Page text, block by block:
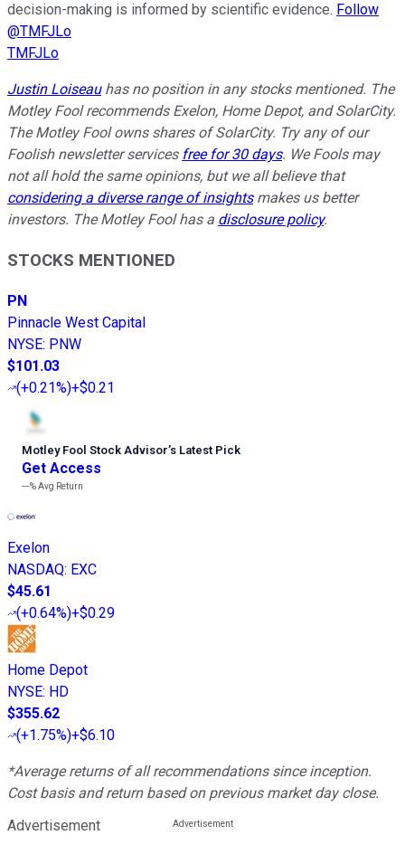
decision-making is informed by scientific evidence. Follow
@TMFJLo
TMFJLo
Justin Loiseauhas no position in any stocks mentioned. The
Motley Fool recommends Exelon, Home Depot, and SolarCity.
The Motley Fool owns shares of SolarCity. Try any of our
Foolish newsletter services free for 30 days. We Fools may
not all hold the same opinions, but we all believe that
considering a diverse range of insightsmakes us better
investors. The Motley Fool has a disclosure policy.
STOCKS MENTIONED
PN
Pinnacle West Capital
NYSE: PNW
$101.03
(+0.21%)+$0.21
Motley Fool Stock Advisor’s Latest Pick
Get Access
---%Avg Return
Exelon
NASDAQ: EXC
$45.61
(+0.64%)+$0.29
Home Depot
NYSE: HD
$355.62
(+1.75%)+$6.10
*Average returns of all recommendations since inception.
Cost basis and return based on previous market day close.
Advertisement